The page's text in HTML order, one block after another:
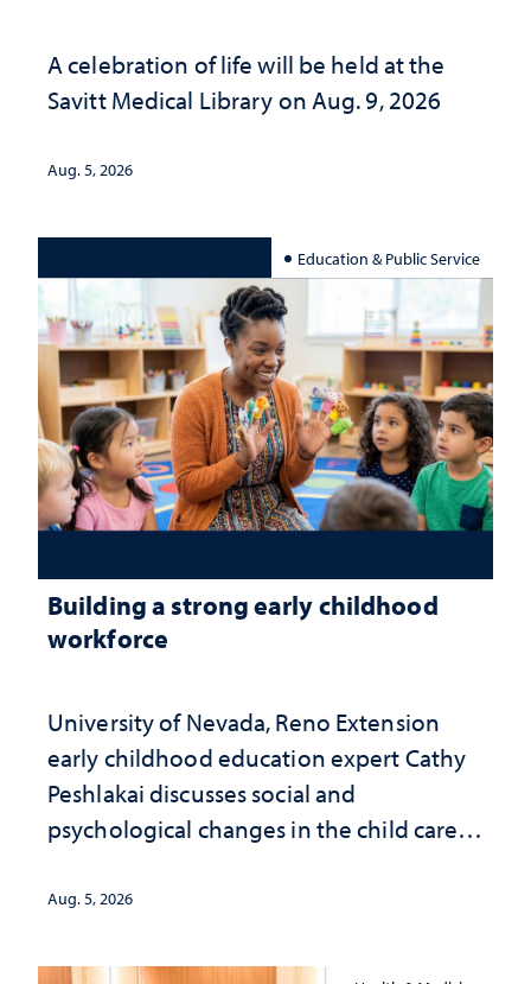
A celebration of life will be held at the
Savitt Medical Library on Aug. 9, 2026
Aug. 5, 2026
Education & Public Service
Building a strong early childhood
workforce
University of Nevada, Reno Extension
early childhood education expert Cathy
Peshlakai discusses social and
psychological changes in the child care
investment matters to Nevada's future
Aug. 5, 2026